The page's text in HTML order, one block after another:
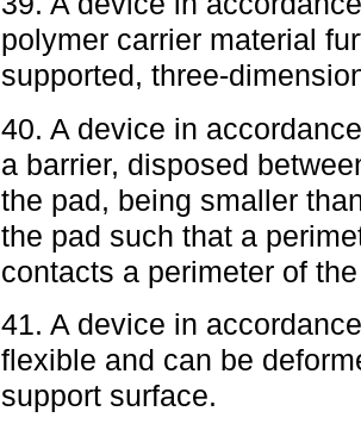
polymer carrier material
supported, three-
40. A device in
a barrier, disposed
the pad, being smaller
the pad such that a
contacts a perimeter of
41. A device in
flexible and can be
support surface.